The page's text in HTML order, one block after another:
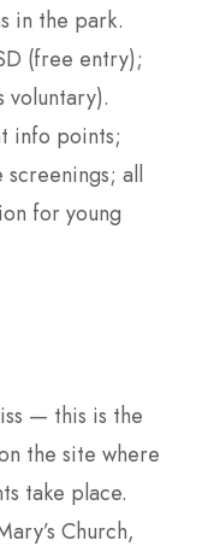
in the park.
(free entry);
voluntary).
info points;
all
for young
— this is the
the site where
take place.
Church,